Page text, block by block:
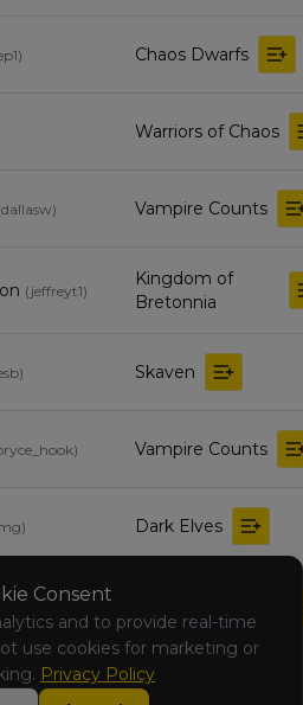
) Chaos Dwarfs
Warriors of Chaos
dallasw) Vampire Counts
( jeffreyt1)
Kingdom of
Bretonnia
) Skaven
) Vampire Counts
) Dark Elves
Tribes
) Chaos Dwarfs
Consent
and to provide real-time
use cookies for marketing or
Privacy Policy